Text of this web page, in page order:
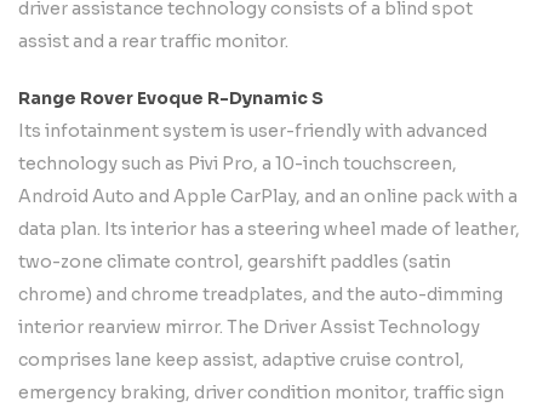
driver assistance technology consists of a blind spot
assist and a rear traffic monitor.
Range Rover Evoque R-Dynamic S
Its infotainment system is user-friendly with advanced
technology such as Pivi Pro, a 10-inch touchscreen,
Android Auto and Apple CarPlay, and an online pack with a
data plan. Its interior has a steering wheel made of leather,
two-zone climate control, gearshift paddles (satin
chrome) and chrome treadplates, and the auto-dimming
interior rearview mirror. The Driver Assist Technology
comprises lane keep assist, adaptive cruise control,
emergency braking, driver condition monitor, traffic sign